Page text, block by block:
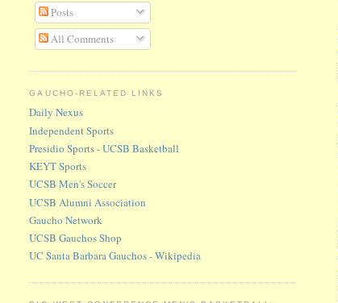
Posts
All Comments
GAUCHO-RELATED LINKS
Daily Nexus
Independent Sports
Presidio Sports - UCSB Basketball
KEYT Sports
UCSB Men's Soccer
UCSB Alumni Association
Gaucho Network
UCSB Gauchos Shop
UC Santa Barbara Gauchos - Wikipedia